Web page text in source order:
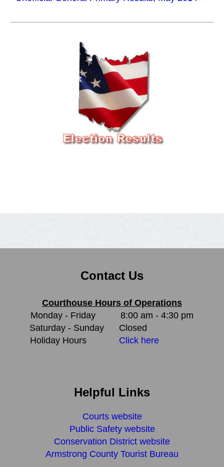
Contact Us
Courthouse Hours of Operations
Monday - Friday
8:00 am - 4:30 pm
Saturday - Sunday
Closed
Holiday Hours
Click here
Helpful Links
Courts website
Public Safety website
Conservation District website
Armstrong County Tourist Bureau